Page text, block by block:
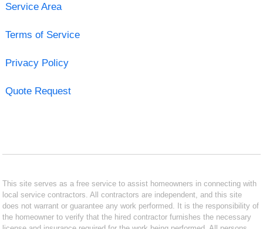
Service Area
Terms of Service
Privacy Policy
Quote Request
This site serves as a free service to assist homeowners in connecting with
local service contractors. All contractors are independent, and this site
does not warrant or guarantee any work performed. It is the responsibility of
the homeowner to verify that the hired contractor furnishes the necessary